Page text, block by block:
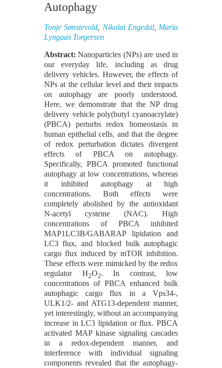
Autophagy
Tonje Sønstevold Nikolai Engedal, Maria
Lyngaas Torgersen
Abstract:Nanoparticles (NPs) are used in
our everyday life, including as drug
delivery vehicles. However, the effects of
NPs at the cellular level and their impacts
on autophagy are poorly understood.
Here, we demonstrate that the NP drug
delivery vehicle poly(butyl cyanoacrylate)
(PBCA) perturbs redox homeostasis in
human epithelial cells, and that the degree
of redox perturbation dictates divergent
effects of PBCA on autophagy.
Specifically, PBCA promoted functional
autophagy at low concentrations, whereas
it inhibited autophagy at high
concentrations. Both effects were
completely abolished by the antioxidant
N-acetyl cysteine (NAC). High
concentrations of PBCA inhibited
MAP1LC3B/GABARAP lipidation and
LC3 flux, and blocked bulk autophagic
cargo flux induced by mTOR inhibition.
These effects were mimicked by the redox
regulator H2O2. In contrast, low
concentrations of PBCA enhanced bulk
autophagic cargo flux in a Vps34-,
ULK1/2- and ATG13-dependent manner,
yet interestingly, without an accompanying
increase in LC3 lipidation or flux. PBCA
activated MAP kinase signaling cascades
in a redox-dependent manner, and
interference with individual signaling
components revealed that the autophagy-